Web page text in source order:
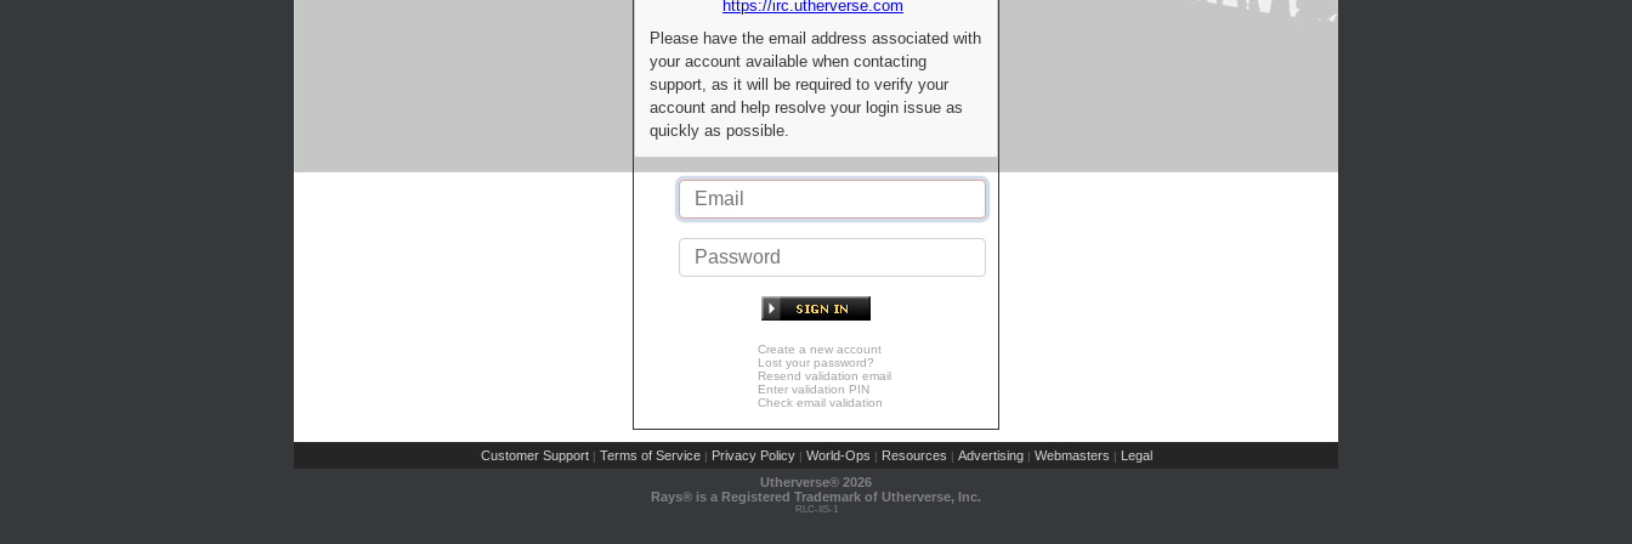
https://irc.utherverse.com
Please have the email address associated with
your account available when contacting
support, as it will be required to verify your
account and help resolve your login issue as
quickly as possible.
Create a new account
Lost your password?
Resend validation email
Enter validation PIN
Check email validation
Customer Support | Terms of Service | Privacy Policy | World-Ops | Resources | Advertising | Webmasters | Legal
Utherverse® 2026
Rays® is a Registered Trademark of Utherverse, Inc.
RLC-IIS-1